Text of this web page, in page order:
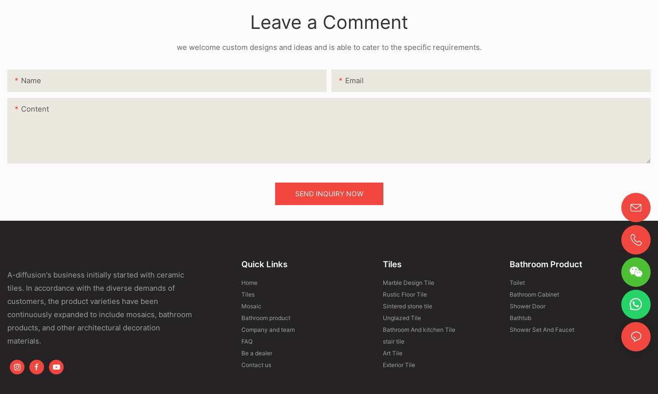
Leave a Comment
we welcome custom designs and ideas and is able to cater to the specific requirements.
Name Email
Content
SEND INQUIRY NOW
A-diffusion's business initially started with ceramic
tiles. In accordance with the diverse demands of
customers, the product varieties have been
continuously expanded to include mosaics, bathroom
products, and other architectural decoration
materials.
Quick Links
Home
Tiles
Mosaic
Bathroom product
Company and team
FAQ
Be a dealer
Contact us
Tiles
Marble Design Tile
Rustic Floor Tile
Sintered stone tile
Unglazed Tile
Bathroom And kitchen Tile
stair tile
Art Tile
Exterior Tile
Bathroom Product
Toilet
Bathroom Cabinet
Shower Door
Bathtub
Shower Set And Faucet